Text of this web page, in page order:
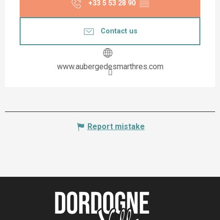
+33 5 53 28 90 ▒▒
Contact us
www.aubergedesmarthres.com
Report mistake